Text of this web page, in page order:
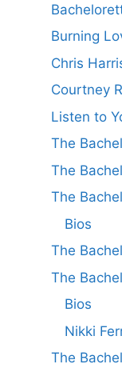
Burning
Chris
Courtney
Listen to
The
The
The
Bios
The
The
Bios
Nikki
The